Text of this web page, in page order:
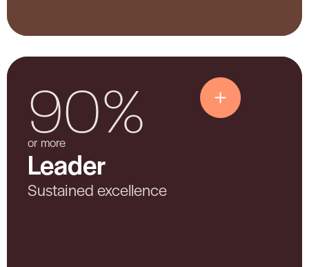
90%
or more
Leader
Sustained excellence
Shows advanced and sustained
commitment. The hospital demonstrates
consistent effort, deep community